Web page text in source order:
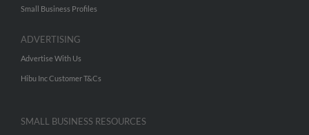
Small Business Profiles
ADVERTISING
Advertise With Us
Hibu Inc Customer T&Cs
SMALL BUSINESS RESOURCES